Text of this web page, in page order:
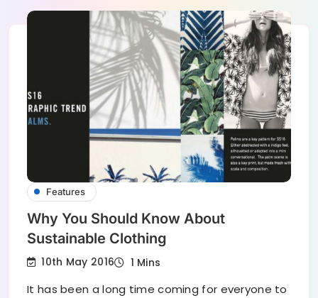
Features
Why You Should Know About
Sustainable Clothing
10th May 2016 1 Mins
It has been a long time coming for everyone to